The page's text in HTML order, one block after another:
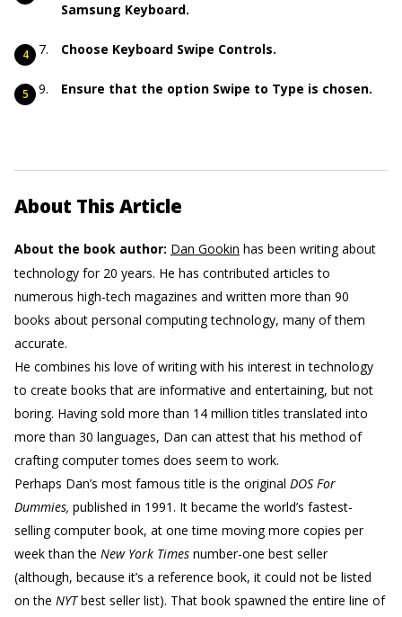
Samsung Keyboard.
Choose Keyboard Swipe Controls.
Ensure that the option Swipe to Type is chosen.
About This Article
About the book author: Dan Gookin has been writing about
technology for 20 years. He has contributed articles to
numerous high-tech magazines and written more than 90
books about personal computing technology, many of them
accurate.
He combines his love of writing with his interest in technology
to create books that are informative and entertaining, but not
boring. Having sold more than 14 million titles translated into
more than 30 languages, Dan can attest that his method of
crafting computer tomes does seem to work.
Perhaps Dan’s most famous title is the original DOS For
Dummies, published in 1991. It became the world’s fastest-
selling computer book, at one time moving more copies per
week than the New York Times number-one best seller
(although, because it’s a reference book, it could not be listed
on the NYTbest seller list). That book spawned the entire line of